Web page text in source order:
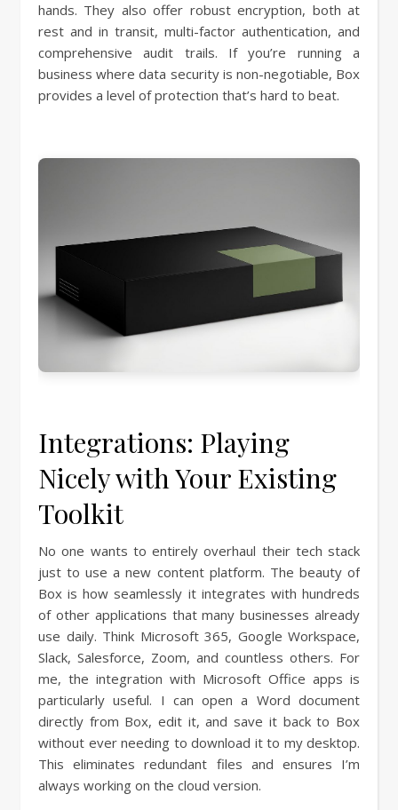
hands. They also offer robust encryption, both at
rest and in transit, multi-factor authentication, and
comprehensive audit trails. If you’re running a
business where data security is non-negotiable, Box
provides a level of protection that’s hard to beat.
Integrations: Playing
Nicely with Your Existing
Toolkit
No one wants to entirely overhaul their tech stack
just to use a new content platform. The beauty of
Box is how seamlessly it integrates with hundreds
of other applications that many businesses already
use daily. Think Microsoft 365, Google Workspace,
Slack, Salesforce, Zoom, and countless others. For
me, the integration with Microsoft Office apps is
particularly useful. I can open a Word document
directly from Box, edit it, and save it back to Box
without ever needing to download it to my desktop.
This eliminates redundant files and ensures I’m
always working on the cloud version.